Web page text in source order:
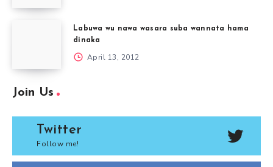
Labuwa wu nawa wasara suba wannata hama
dinaka
April 13, 2012
Join Us
Twitter
Follow me!